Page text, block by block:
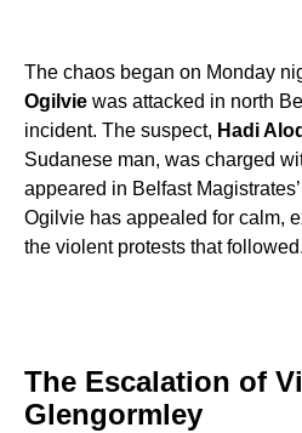
The chaos began on Monday
Ogilvie was attacked in north
incident. The suspect, Hadi
Sudanese man, was charged
appeared in Belfast
Ogilvie has appealed for calm,
the violent protests that followed.
The Escalation of
Glengormley